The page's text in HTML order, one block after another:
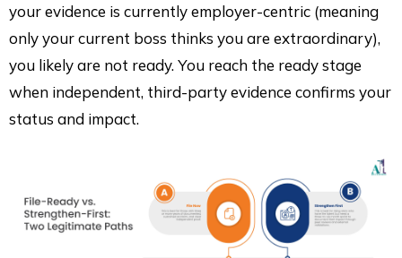
your evidence is currently employer-centric (meaning
only your current boss thinks you are extraordinary),
you likely are not ready. You reach the ready stage
when independent, third-party evidence confirms your
status and impact.